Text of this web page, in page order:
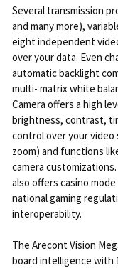
Several transmission
and many more),
eight independent
over your data. Even
automatic backlight
multi- matrix white
Camera offers a high
brightness, contrast,
control over your video
zoom) and functions
camera customizations.
also offers casino
national gaming
interoperability.
The Arecont Vision
board intelligence with